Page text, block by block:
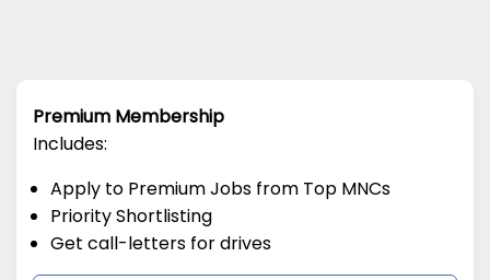
Premium Membership
Includes:
Apply to Premium Jobs from Top MNCs
Priority Shortlisting
Get call-letters for drives